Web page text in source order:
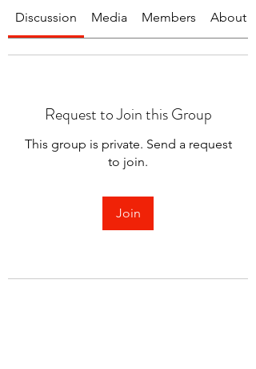
Discussion Media Members About
Request to Join this Group
This group is private. Send a request
to join.
Join